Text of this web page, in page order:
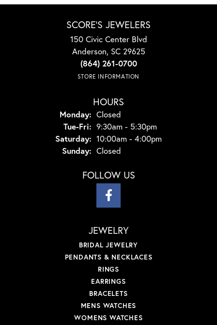
SCORE'S JEWELERS
150 Civic Center Blvd
Anderson, SC 29625
(864) 261-0700
STORE INFORMATION
HOURS
Monday: Closed
Tue-Fri: Tuesday - Friday:
9:30am - 5:30pm
Saturday: 10:00am - 4:00pm
Sunday: Closed
FOLLOW US
JEWELRY
BRIDAL JEWELRY
PENDANTS & NECKLACES
RINGS
EARRINGS
BRACELETS
MENS WATCHES
WOMENS WATCHES